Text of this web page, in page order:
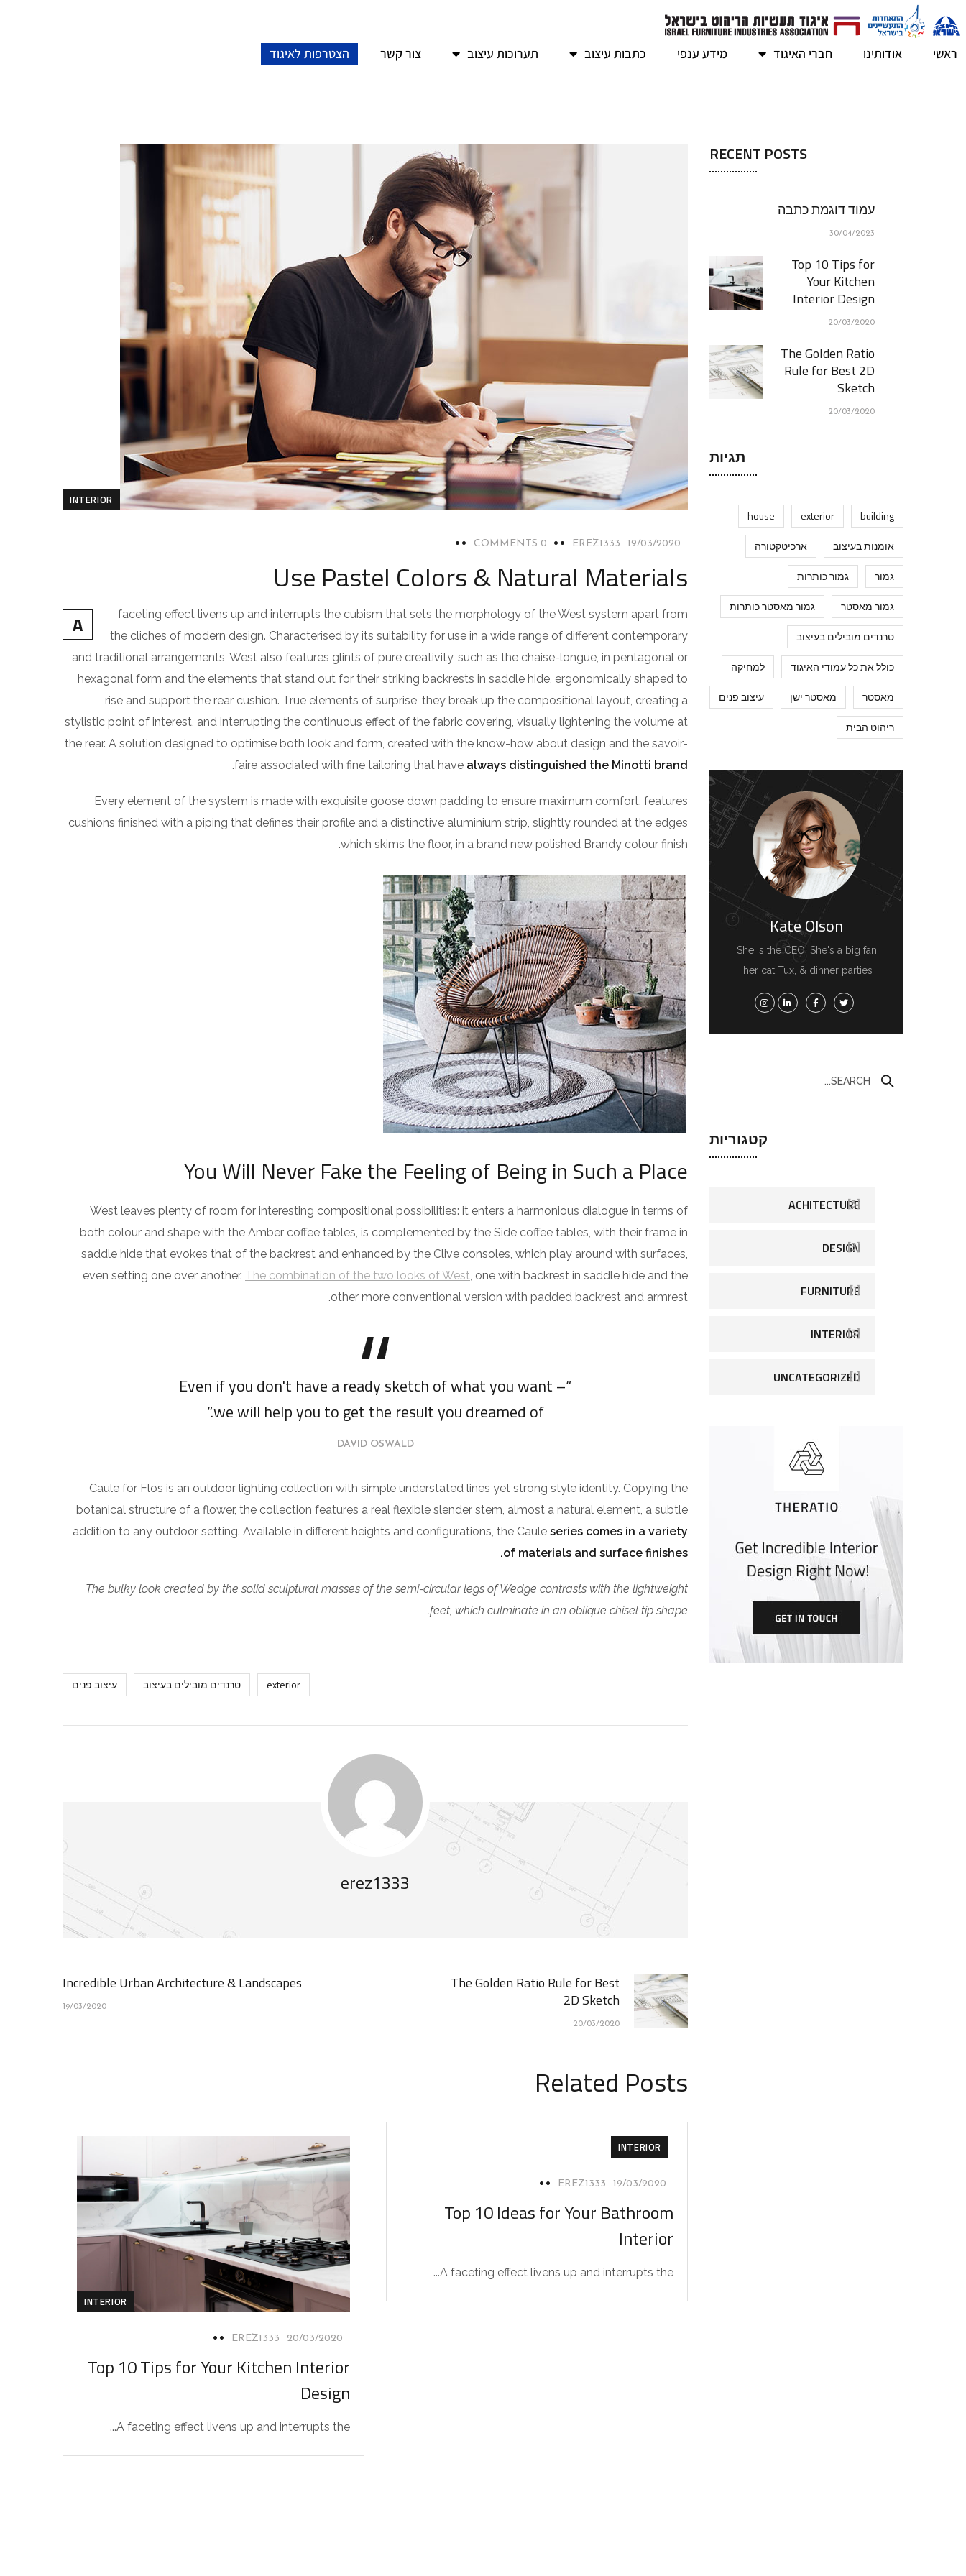
ראשי אודותינו חברי האיגוד מידע ענפי כתבות עיצוב תערוכות עיצוב צור קשר הצטרפות לאיגוד
INTERIOR
19/03/2020
EREZ1333
0 COMMENTS
Use Pastel Colors & Natural Materials
A
faceting effect livens up and interrupts the cubism that sets the morphology of the West system apart from
the cliches of modern design. Characterised by its suitability for use in a wide range of different contemporary
and traditional arrangements, West also features glints of pure creativity, such as the chaise-longue, in pentagonal or
hexagonal form and the elements that stand out for their striking backrests in saddle hide, ergonomically shaped to
rise and support the rear cushion. True elements of surprise, they break up the compositional layout, creating a
stylistic point of interest, and interrupting the continuous effect of the fabric covering, visually lightening the volume at
the rear. A solution designed to optimise both look and form, created with the know-how about design and the savoir-
faire associated with fine tailoring that have always distinguished the Minotti brand
.
Every element of the system is made with exquisite goose down padding to ensure maximum comfort, features
cushions finished with a piping that defines their profile and a distinctive aluminium strip, slightly rounded at the edges
which skims the floor, in a brand new polished Brandy colour finish.
You Will Never Fake the Feeling of Being in Such a Place
West leaves plenty of room for interesting compositional possibilities: it enters a harmonious dialogue in terms of
both colour and shape with the Amber coffee tables, is complemented by the Side coffee tables, with their frame in
saddle hide that evokes that of the backrest and enhanced by the Clive consoles, which play around with surfaces,
even setting one over another. The combination of the two looks of West , one with backrest in saddle hide and the
other more conventional version with padded backrest and armrest.
“Even if you don't have a ready sketch of what you want –
we will help you to get the result you dreamed of.”
DAVID OSWALD
Caule for Flos is an outdoor lighting collection with simple understated lines yet strong style identity. Copying the
botanical structure of a flower, the collection features a real flexible slender stem, almost a natural element, a subtle
addition to any outdoor setting. Available in different heights and configurations, the Caule series comes in a variety
of materials and surface finishes.
The bulky look created by the solid sculptural masses of the semi-circular legs of Wedge contrasts with the lightweight
feet, which culminate in an oblique chisel tip shape.
exterior טרנדים מובילים בעיצוב עיצוב פנים
erez1333
Incredible Urban Architecture & Landscapes
19/03/2020
The Golden Ratio Rule for Best
2D Sketch
20/03/2020
Related Posts
INTERIOR
20/03/2020
EREZ1333
Top 10 Tips for Your Kitchen Interior
Design
A faceting effect livens up and interrupts the...
INTERIOR
19/03/2020
EREZ1333
Top 10 Ideas for Your Bathroom
Interior
A faceting effect livens up and interrupts the...
RECENT POSTS
עמוד דוגמת כתבה
30/04/2023
Top 10 Tips for
Your Kitchen
Interior Design
20/03/2020
The Golden Ratio
Rule for Best 2D
Sketch
20/03/2020
תגיות
building
exterior
house
אומנות בעיצוב
ארכיטקטורה
גמור
גמור כותרות
גמור מאסטר
גמור מאסטר כותרות
טרנדים מובילים בעיצוב
כולל את כל עמודי האיגוד
למחיקה
מאסטר
מאסטר ישן
עיצוב פנים
ריהוט הבית
Kate Olson
She is the CEO. She's a big fan
her cat Tux, & dinner parties.
קטגוריות
ACHITECTURE[3]
DESIGN[3]
FURNITURE[1]
INTERIOR[3]
UNCATEGORIZED[1]